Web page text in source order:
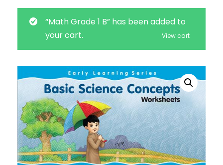
“Math Grade 1 B” has been added to
your cart.
View cart